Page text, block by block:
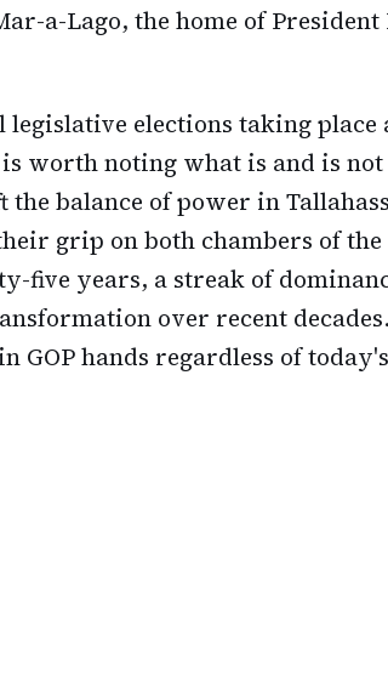
a-Lago, the home of President
legislative elections taking place
worth noting what is and is not
balance of power in
grip on both chambers of
five years, a streak of
over recent
hands regardless of